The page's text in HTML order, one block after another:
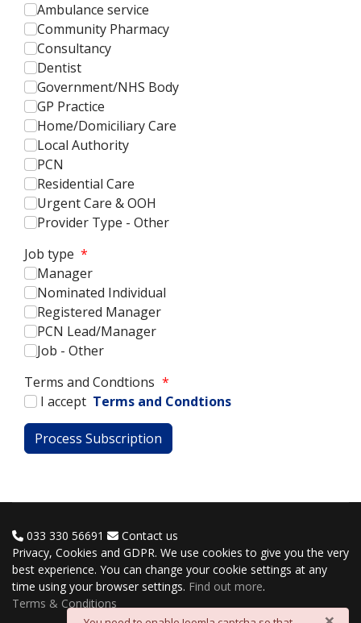
Ambulance service
Community Pharmacy
Consultancy
Dentist
Government/NHS Body
GP Practice
Home/Domiciliary Care
Local Authority
PCN
Residential Care
Urgent Care & OOH
Provider Type - Other
Job type *
Manager
Nominated Individual
Registered Manager
PCN Lead/Manager
Job - Other
Terms and Condtions *
I accept Terms and Condtions
033 330 56691
Contact us
Privacy, Cookies and GDPR. We use cookies to give you the very
best experience. You can change your cookie settings at any
time using your browser settings. Find out more.
Terms & Conditions